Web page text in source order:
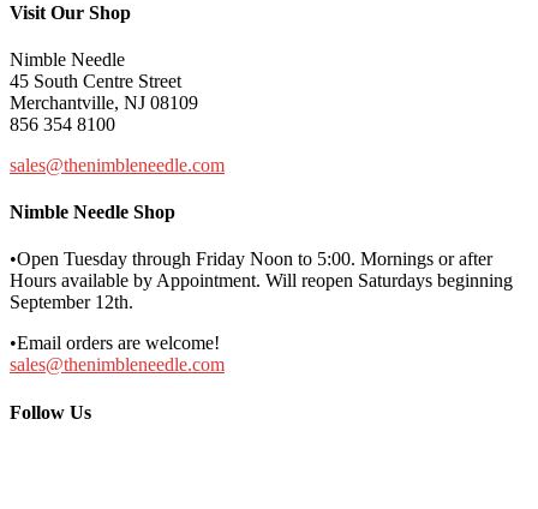
Visit Our Shop
Nimble Needle
45 South Centre Street
Merchantville, NJ 08109
856 354 8100
sales@thenimbleneedle.com
Nimble Needle Shop
•Open Tuesday through Friday Noon to 5:00. Mornings or after
Hours available by Appointment. Will reopen Saturdays beginning
September 12th.
•Email orders are welcome!
sales@thenimbleneedle.com
Follow Us